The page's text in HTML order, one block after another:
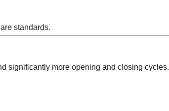
standards.
significantly more opening and closing cycles.